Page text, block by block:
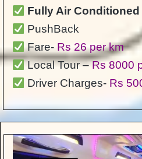
Fully Air Conditioned
PushBack
Fare- Rs 26 per km
Local Tour –Rs 8000
Driver Charges- Rs